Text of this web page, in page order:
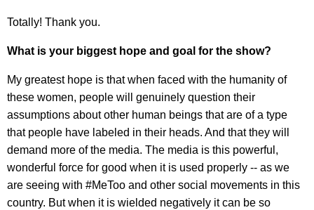
Totally! Thank you.
What is your biggest hope and goal for the show?
My greatest hope is that when faced with the humanity of
these women, people will genuinely question their
assumptions about other human beings that are of a type
that people have labeled in their heads. And that they will
demand more of the media. The media is this powerful,
wonderful force for good when it is used properly -- as we
are seeing with #MeToo and other social movements in this
country. But when it is wielded negatively it can be so